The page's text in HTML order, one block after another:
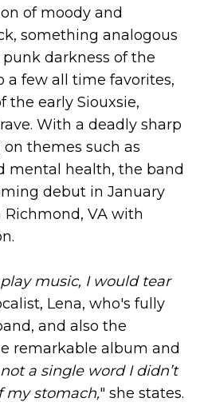
of moody and
something analogous
darkness of the
a few all time favorites,
the early Siouxsie,
With a deadly sharp
themes such as
mental health, the band
debut in January
Richmond, VA with
music, I would tear
Lena, who's fully
and also the
remarkable album and
a single word I didn’t
my stomach," she states.